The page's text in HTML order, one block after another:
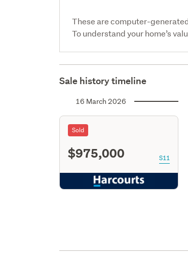
These are computer-
To understand your home’s
Sale history timeline
16 March 2026
Sold
$975,000 S11